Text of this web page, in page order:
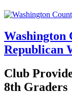
Washington
Republican
Club
8th Graders